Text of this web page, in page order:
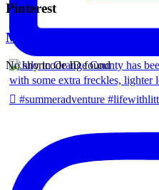
Pinterest
Mara Ferreira
No shortcode ID found